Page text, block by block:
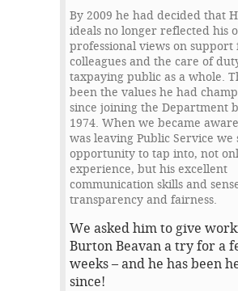
By 2009 he had decided that
ideals no longer reflected his
professional views on support
colleagues and the care of
taxpaying public as a whole.
been the values he had
since joining the Department
1974. When we became
was leaving Public Service we
opportunity to tap into, not
experience, but his excellent
communication skills and
transparency and fairness.
We asked him to give
Burton Beavan a try for a
weeks – and he has been
since!